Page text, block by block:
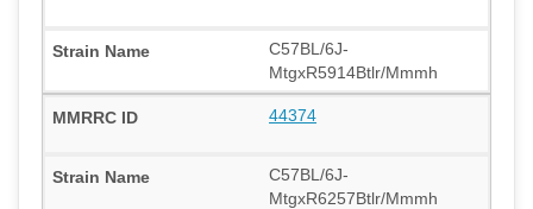
C57BL/6J-
MtgxR5914Btlr/Mmmh
44374
C57BL/6J-
MtgxR6257Btlr/Mmmh